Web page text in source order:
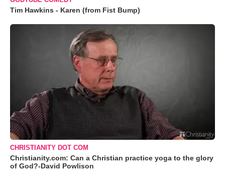
Tim Hawkins - Karen (from Fist Bump)
CHRISTIANITY DOT COM
Christianity.com: Can a Christian practice yoga to the glory
of God?-David Powlison